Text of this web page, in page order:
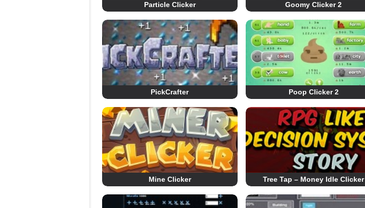
Particle Clicker Goomy Clicker 2
PickCrafter Poop Clicker 2
Mine Clicker Tree Tap – Money Idle Clicker